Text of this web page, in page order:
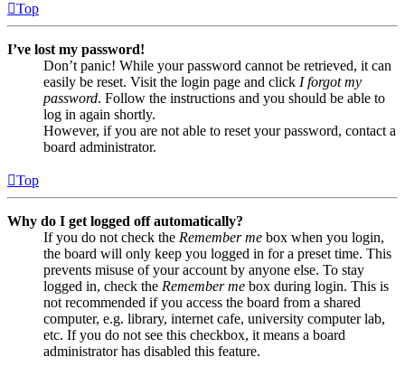
Top
I’ve lost my password!
Don’t panic! While your password cannot be retrieved, it can
easily be reset. Visit the login page and click I forgot my
password. Follow the instructions and you should be able to
log in again shortly.
However, if you are not able to reset your password, contact a
board administrator.
Top
Why do I get logged off automatically?
If you do not check the Remember me box when you login,
the board will only keep you logged in for a preset time. This
prevents misuse of your account by anyone else. To stay
logged in, check the Remember me box during login. This is
not recommended if you access the board from a shared
computer, e.g. library, internet cafe, university computer lab,
etc. If you do not see this checkbox, it means a board
administrator has disabled this feature.